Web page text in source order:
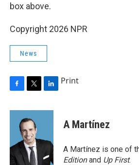
box above.
Copyright 2026 NPR
News
c
o
k
i
t
t
e
r
n
d
n
Print
A Martínez
A Martínez is one of
Editionand Up First.